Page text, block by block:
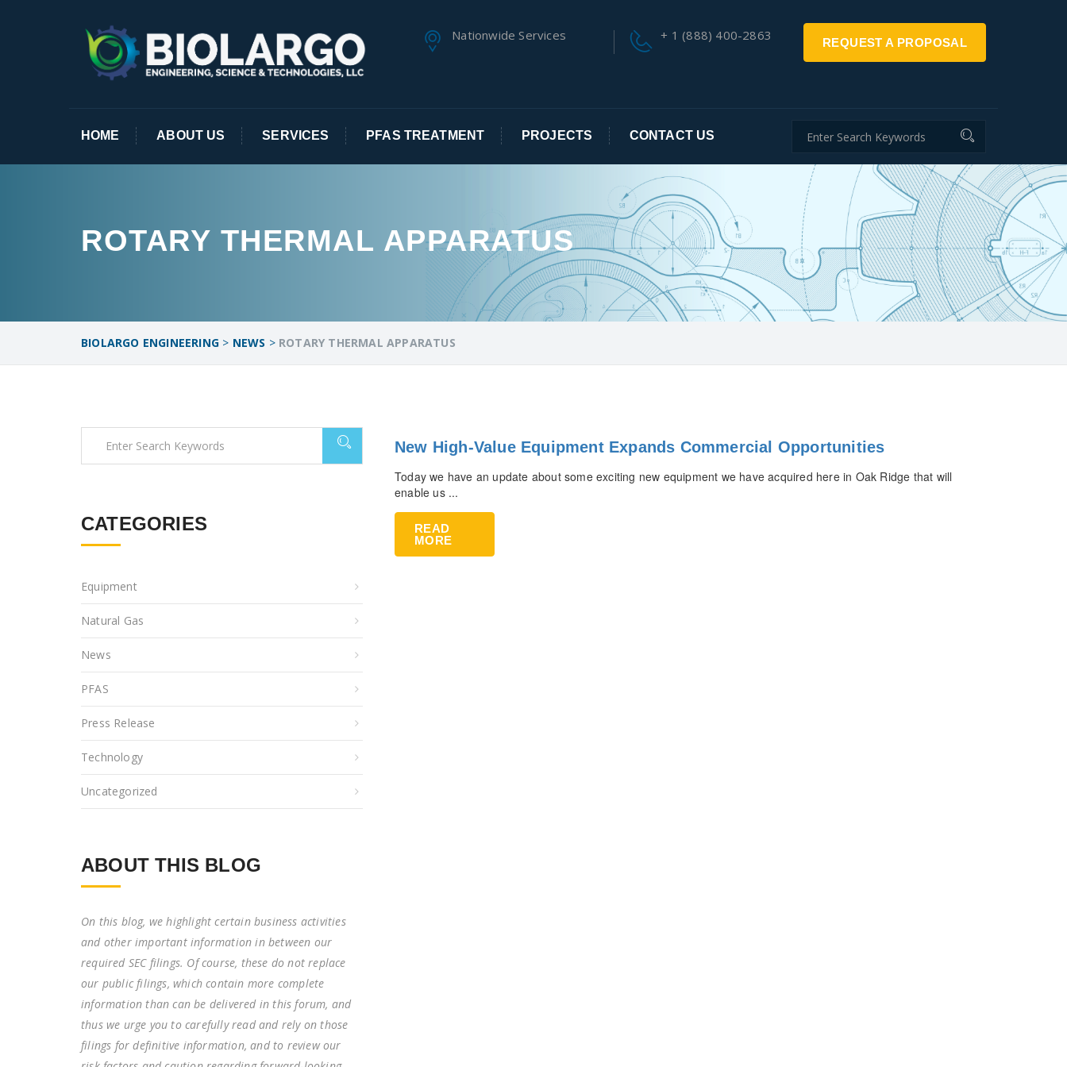
REQUEST A PROPOSAL
+ 1 (888) 400-2863
Nationwide Services
HOME ABOUT US SERVICES PFAS TREATMENT PROJECTS CONTACT US
ROTARY THERMAL APPARATUS
BIOLARGO ENGINEERING > NEWS > ROTARY THERMAL APPARATUS
New High-Value Equipment Expands Commercial Opportunities
Today we have an update about some exciting new equipment we have acquired here in Oak Ridge that will
enable us ...
READ
MORE
CATEGORIES
Equipment
Natural Gas
News
PFAS
Press Release
Technology
Uncategorized
ABOUT THIS BLOG
On this blog, we highlight certain business activities
and other important information in between our
required SEC filings. Of course, these do not replace
our public filings, which contain more complete
information than can be delivered in this forum, and
thus we urge you to carefully read and rely on those
filings for definitive information, and to review our